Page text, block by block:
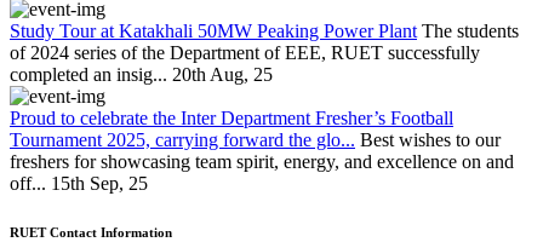
Study Tour at Katakhali 50MW Peaking Power Plant The students
of 2024 series of the Department of EEE, RUET successfully
completed an insig... 20th Aug, 25
Proud to celebrate the Inter Department Fresher’s Football
Tournament 2025, carrying forward the glo... Best wishes to our
freshers for showcasing team spirit, energy, and excellence on and
off... 15th Sep, 25
RUET Contact Information